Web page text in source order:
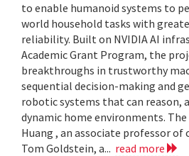
to enable humanoid systems to
world household tasks with
reliability. Built on NVIDIA AI
Academic Grant Program, the
breakthroughs in trustworthy
sequential decision-making and
robotic systems that can reason,
dynamic home environments.
Huang , an associate professor of
Tom Goldstein, a... read more